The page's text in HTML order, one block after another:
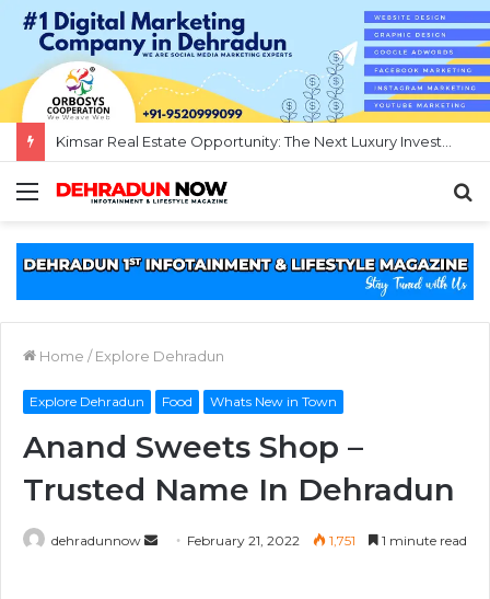
Menu
Home / Explore Dehradun
Explore Dehradun Food Whats New in Town
Anand Sweets Shop –
Trusted Name In Dehradun
dehradunnow
Send February 21, 2022 1,751 1 minute read